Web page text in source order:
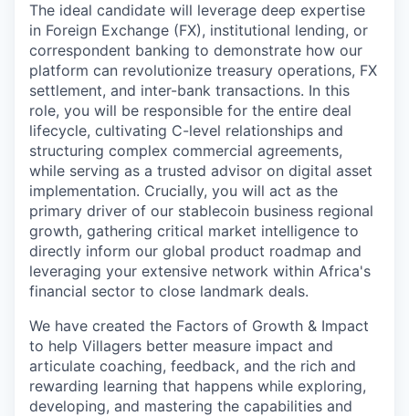
The ideal candidate will leverage deep expertise
in Foreign Exchange (FX), institutional lending, or
correspondent banking to demonstrate how our
platform can revolutionize treasury operations, FX
settlement, and inter-bank transactions. In this
role, you will be responsible for the entire deal
lifecycle, cultivating C-level relationships and
structuring complex commercial agreements,
while serving as a trusted advisor on digital asset
implementation. Crucially, you will act as the
primary driver of our stablecoin business regional
growth, gathering critical market intelligence to
directly inform our global product roadmap and
leveraging your extensive network within Africa's
financial sector to close landmark deals.
We have created the Factors of Growth & Impact
to help Villagers better measure impact and
articulate coaching, feedback, and the rich and
rewarding learning that happens while exploring,
developing, and mastering the capabilities and